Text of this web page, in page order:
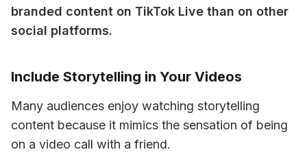
branded content on TikTok Live than on other
social platforms.
Include Storytelling in Your Videos
Many audiences enjoy watching storytelling
content because it mimics the sensation of being
on a video call with a friend.